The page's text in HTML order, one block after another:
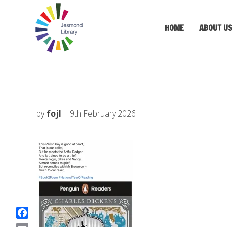
HOME ABOUT US
byfojl 9th February 2026